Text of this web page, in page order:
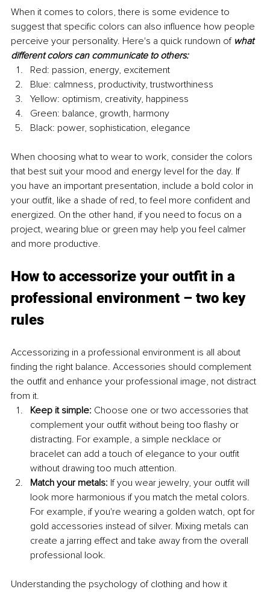
When it comes to colors, there is some evidence to
suggest that specific colors can also influence how people
perceive your personality. Here's a quick rundown of what
different colors can communicate to others:
Red: passion, energy, excitement
Blue: calmness, productivity, trustworthiness
Yellow: optimism, creativity, happiness
Green: balance, growth, harmony
Black: power, sophistication, elegance
When choosing what to wear to work, consider the colors
that best suit your mood and energy level for the day. If
you have an important presentation, include a bold color in
your outfit, like a shade of red, to feel more confident and
energized. On the other hand, if you need to focus on a
project, wearing blue or green may help you feel calmer
and more productive.
How to accessorize your outfit in a
professional environment – two key
rules
Accessorizing in a professional environment is all about
finding the right balance. Accessories should complement
the outfit and enhance your professional image, not distract
from it.
Keep it simple: Choose one or two accessories that
complement your outfit without being too flashy or
distracting. For example, a simple necklace or
bracelet can add a touch of elegance to your outfit
without drawing too much attention.
Match your metals: If you wear jewelry, your outfit will
look more harmonious if you match the metal colors.
For example, if you're wearing a golden watch, opt for
gold accessories instead of silver. Mixing metals can
create a jarring effect and take away from the overall
professional look.
Understanding the psychology of clothing and how it